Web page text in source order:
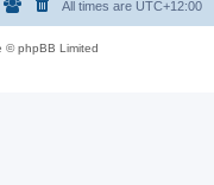
All times are UTC+12:00
© phpBB Limited